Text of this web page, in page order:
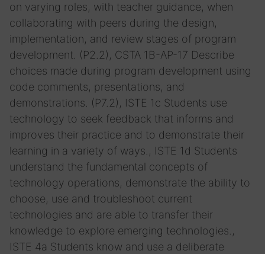
on varying roles, with teacher guidance, when
collaborating with peers during the design,
implementation, and review stages of program
development. (P2.2), CSTA 1B-AP-17 Describe
choices made during program development using
code comments, presentations, and
demonstrations. (P7.2), ISTE 1c Students use
technology to seek feedback that informs and
improves their practice and to demonstrate their
learning in a variety of ways., ISTE 1d Students
understand the fundamental concepts of
technology operations, demonstrate the ability to
choose, use and troubleshoot current
technologies and are able to transfer their
knowledge to explore emerging technologies.,
ISTE 4a Students know and use a deliberate